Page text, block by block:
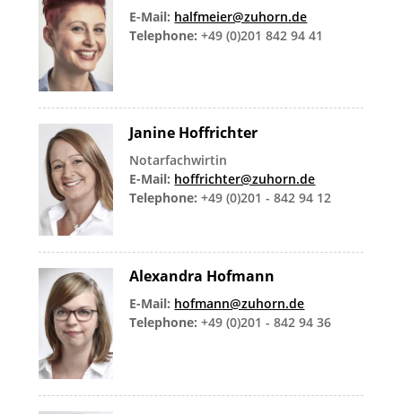
E-Mail: halfmeier@zuhorn.de
Telephone: +49 (0)201 842 94 41
Janine Hoffrichter
Notarfachwirtin
E-Mail: hoffrichter@zuhorn.de
Telephone: +49 (0)201 - 842 94 12
Alexandra Hofmann
E-Mail: hofmann@zuhorn.de
Telephone: +49 (0)201 - 842 94 36